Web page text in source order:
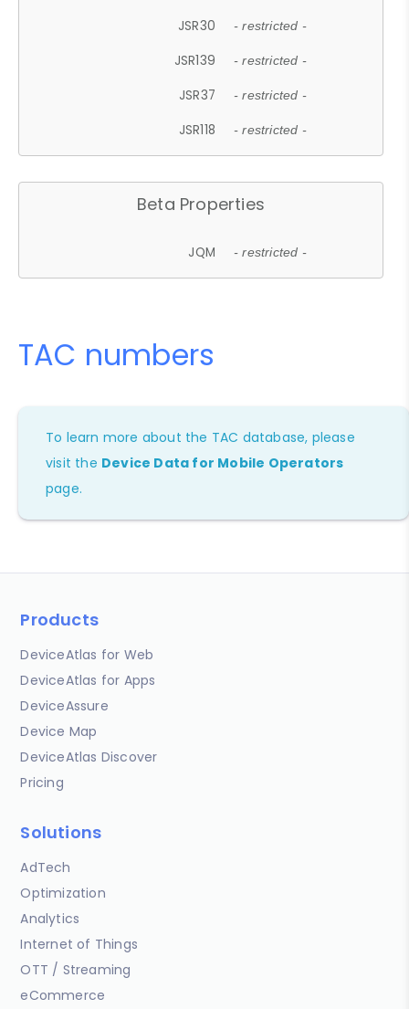
JSR30 - restricted -
JSR139 - restricted -
JSR37 - restricted -
JSR118 - restricted -
Beta Properties
JQM - restricted -
TAC numbers
To learn more about the TAC database, please
visit the Device Data for Mobile Operators
page.
Products
DeviceAtlas for Web
DeviceAtlas for Apps
DeviceAssure
Device Map
DeviceAtlas Discover
Pricing
Solutions
AdTech
Optimization
Analytics
Internet of Things
OTT / Streaming
eCommerce